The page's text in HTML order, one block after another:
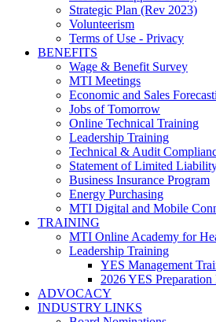
Strategic Plan (Rev 2023)
Volunteerism
Terms of Use - Privacy
BENEFITS
Wage & Benefit Survey
MTI Meetings
Economic and Sales
Jobs of Tomorrow
Online Technical Training
Leadership Training
Technical & Audit
Statement of Limited
Business Insurance Program
Energy Purchasing
MTI Digital and Mobile
TRAINING
MTI Online Academy for
Leadership Training
YES Management
2026 YES Preparation
ADVOCACY
INDUSTRY LINKS